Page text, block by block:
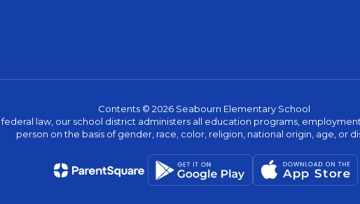
Contents © 2026 Seabourn Elementary School
law, our school district administers all education programs,
person on the basis of gender, race, color, religion, national origin, age, or